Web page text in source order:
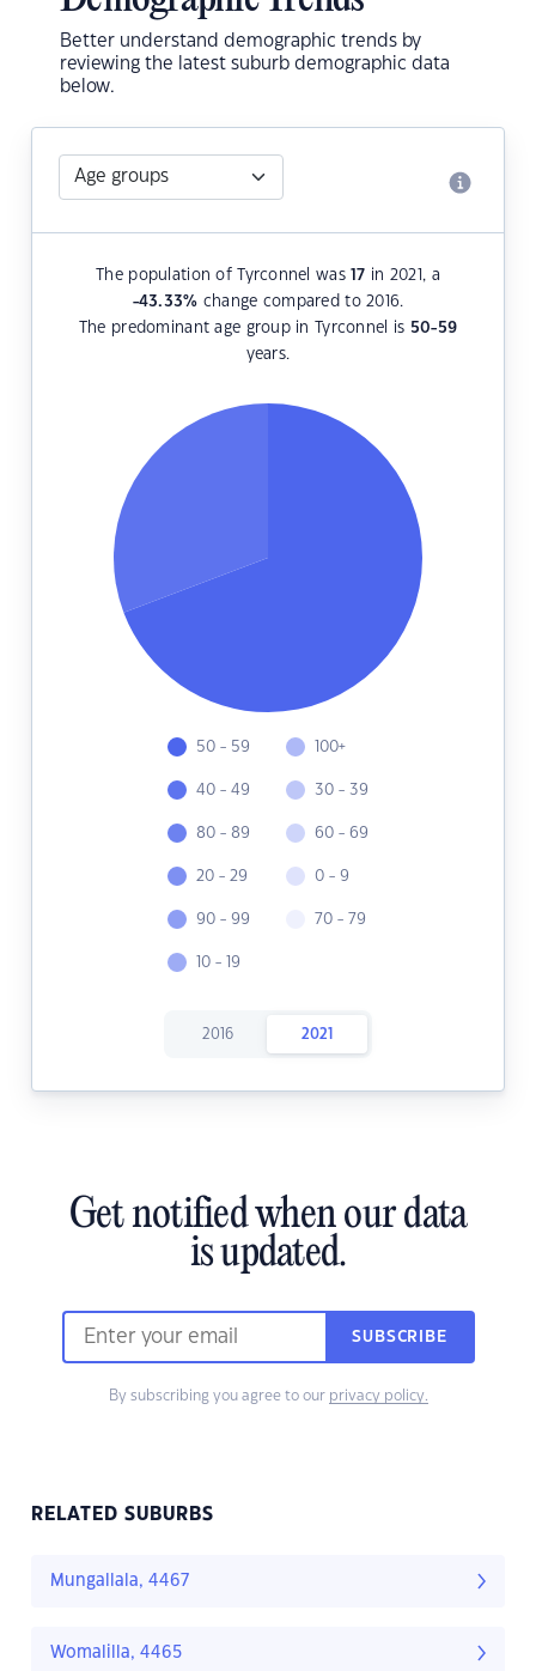
Better understand demographic trends by
reviewing the latest suburb demographic data
below.
The population of Tyrconnel was17 in 2021, a
-43.33% change compared to 2016.
The predominant age group in Tyrconnel is 50-59
years.
50 - 59
40 - 49
80 - 89
20 - 29
90 - 99
10 - 19
100+
30 - 39
60 - 69
0 - 9
70 - 79
2016 2021
Get notified when our data
is updated.
SUBSCRIBE
By subscribing you agree to our privacy policy.
RELATED SUBURBS
Mungallala, 4467
Womalilla, 4465